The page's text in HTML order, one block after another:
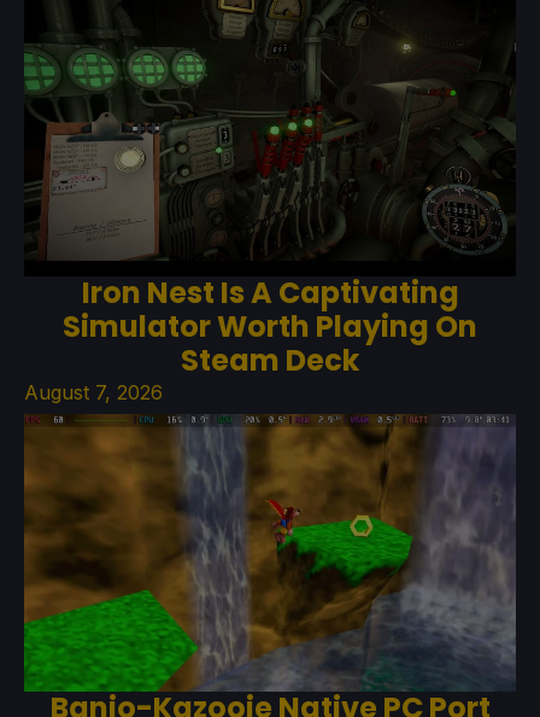
Iron Nest Is A Captivating
Simulator Worth Playing On
Steam Deck
August 7, 2026
Banjo-Kazooie Native PC Port